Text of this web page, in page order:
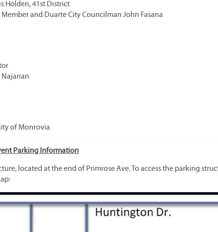
Holden, 41st District
and Duarte City Councilman John Fasana
Najarian
of Monrovia
Parking Information
located at the end of Primrose Ave. To access the parking